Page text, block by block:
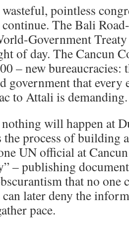
pointless
The Bali
Government
of day. The Cancun
– new
government that
to Attali is demanding.
nothing will happen at
the process of building
UN official at
– publishing
that no one
later deny the
pace.